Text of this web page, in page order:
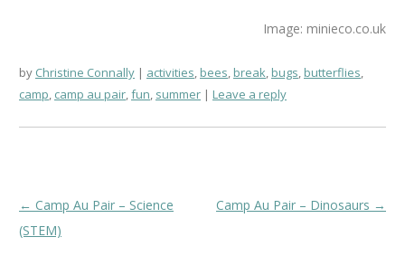
Image: minieco.co.uk
by Christine Connally activities,bees,break,bugs,butterflies,
camp, camp au pair,fun, summer Leave a reply
Post
navigation
← Camp Au Pair – Science
(STEM)
Camp Au Pair – Dinosaurs →